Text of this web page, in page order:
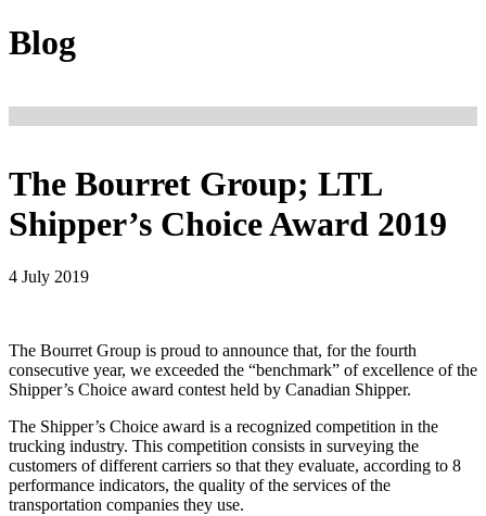
Blog
The Bourret Group; LTL
Shipper’s Choice Award 2019
4 July 2019
The Bourret Group is proud to announce that, for the fourth
consecutive year, we exceeded the “benchmark” of excellence of the
Shipper’s Choice award contest held by Canadian Shipper.
The Shipper’s Choice award is a recognized competition in the
trucking industry. This competition consists in surveying the
customers of different carriers so that they evaluate, according to 8
performance indicators, the quality of the services of the
transportation companies they use.